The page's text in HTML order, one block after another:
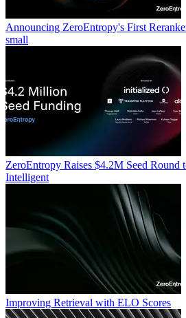
Announcing ZeroEntropy's First
small
ZeroEntropy Raises $4.2M Seed
Intelligent
Improving Retrieval with ELO Scores